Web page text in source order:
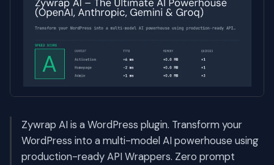
Zywrap AI is a WordPress plugin. Transform your
WordPress into a multi-model AI powerhouse using
production-ready API Wrappers. Zero prompt